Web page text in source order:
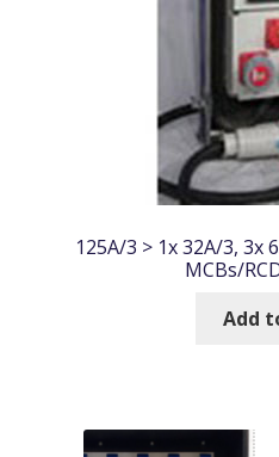
125A/3 > 1x 32A/3, 3x
MCBs/
Add